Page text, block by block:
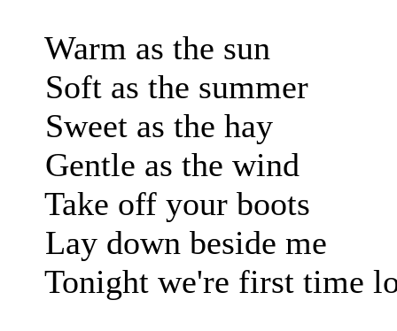
Warm as the sun
Soft as the summer
Sweet as the hay
Gentle as the wind
Take off your boots
Lay down beside me
Tonight we're first time